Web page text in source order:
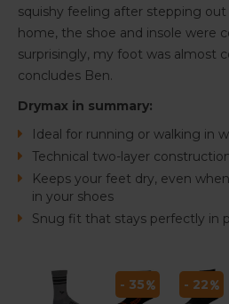
squishy feeling after stepping
home, the shoe and insole were
surprisingly, my foot was almost
concludes Ben.
Drymax in summary:
Ideal for running or walking in
Technical two-layer
Keeps your feet dry, even
in your shoes
Snug fit that stays perfectly in
- 35 - 22